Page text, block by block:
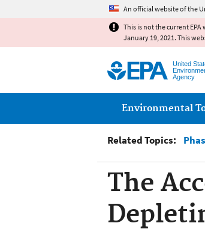
An official website of the
This is not the current
January 19, 2021. This
United
Agency
Main
Environmental
Related Topics:
The